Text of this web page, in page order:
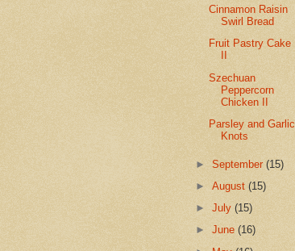
Cinnamon Raisin
Swirl Bread
Fruit Pastry Cake
Szechuan
Peppercorn
Chicken II
Parsley and Garlic
Knots
►September(15)
►August(15)
►July(15)
►June(16)